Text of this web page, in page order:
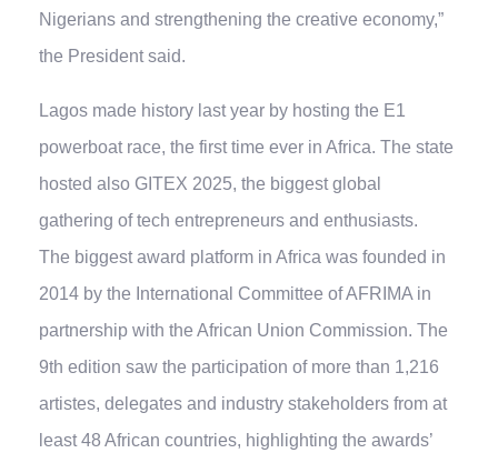
Nigerians and strengthening the creative economy,”
the President said.
Lagos made history last year by hosting the E1
powerboat race, the first time ever in Africa. The state
hosted also GITEX 2025, the biggest global
gathering of tech entrepreneurs and enthusiasts.
The biggest award platform in Africa was founded in
2014 by the International Committee of AFRIMA in
partnership with the African Union Commission. The
9th edition saw the participation of more than 1,216
artistes, delegates and industry stakeholders from at
least 48 African countries, highlighting the awards’